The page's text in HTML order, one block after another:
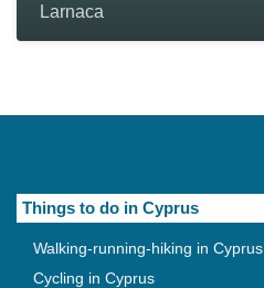
Larnaca
Things to do in Cyprus
Walking-running-hiking in Cyprus
Cycling in Cyprus